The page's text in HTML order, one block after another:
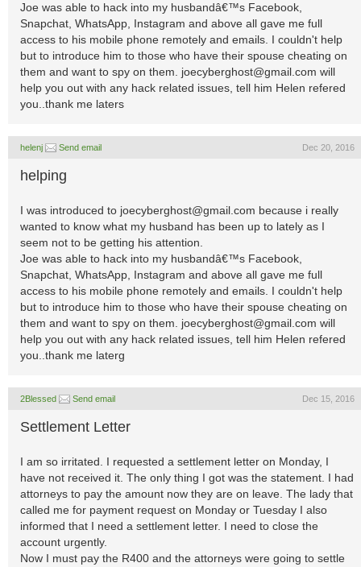
Joe was able to hack into my husbandâ€™s Facebook,
Snapchat, WhatsApp, Instagram and above all gave me full
access to his mobile phone remotely and emails. I couldn't help
but to introduce him to those who have their spouse cheating on
them and want to spy on them. joecyberghost@gmail.com will
help you out with any hack related issues, tell him Helen refered
you..thank me laters
helenj Send email Dec 20, 2016
helping
I was introduced to joecyberghost@gmail.com because i really
wanted to know what my husband has been up to lately as I
seem not to be getting his attention.
Joe was able to hack into my husbandâ€™s Facebook,
Snapchat, WhatsApp, Instagram and above all gave me full
access to his mobile phone remotely and emails. I couldn't help
but to introduce him to those who have their spouse cheating on
them and want to spy on them. joecyberghost@gmail.com will
help you out with any hack related issues, tell him Helen refered
you..thank me laterg
2Blessed Send email Dec 15, 2016
Settlement Letter
I am so irritated. I requested a settlement letter on Monday, I
have not received it. The only thing I got was the statement. I had
attorneys to pay the amount now they are on leave. The lady that
called me for payment request on Monday or Tuesday I also
informed that I need a settlement letter. I need to close the
account urgently.
Now I must pay the R400 and the attorneys were going to settle